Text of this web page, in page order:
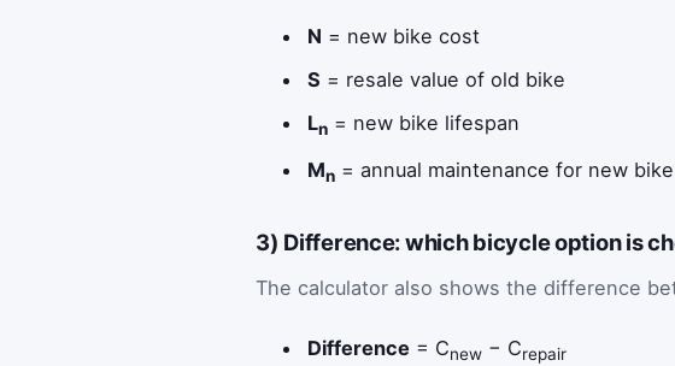
N = new bike cost
S = resale value of old bike
Ln = new bike lifespan
Mn = annual maintenance for new bike
3) Difference: which bicycle option is
The calculator also shows the difference
Difference = Cnew − Crepair